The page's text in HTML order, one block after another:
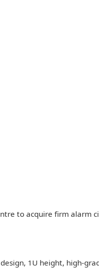
to acquire firm alarm
1U height, high-